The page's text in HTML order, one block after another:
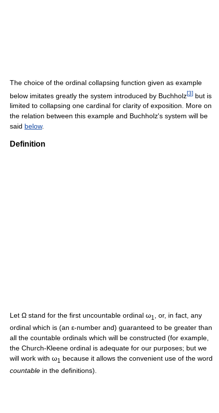
The choice of the ordinal collapsing function given as example
below imitates greatly the system introduced by Buchholz[3] but is
limited to collapsing one cardinal for clarity of exposition. More on
the relation between this example and Buchholz's system will be
said below.
Definition
Let Ω stand for the first uncountable ordinal ω1 , or, in fact, any
ordinal which is (an ε-number and) guaranteed to be greater than
all the countable ordinals which will be constructed (for example,
the Church-Kleene ordinal is adequate for our purposes; but we
will work with ω1
because it allows the convenient use of the word
countable in the definitions).